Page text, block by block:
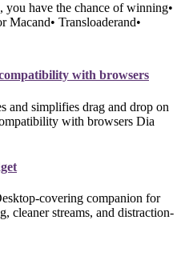
have the chance of winning•
Macand• Transloaderand•
with browsers
and simplifies drag and drop on
with browsers Dia
covering companion for
cleaner streams, and distraction-